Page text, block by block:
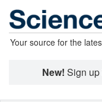
Your source for the
New! Sign up